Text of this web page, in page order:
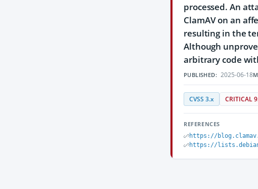
processed. An
ClamAV on an
resulting in the
Although
arbitrary code
PUBLISHED: 2025-06-18
CVSS 3.x CRITICAL
REFERENCES
https://
https://